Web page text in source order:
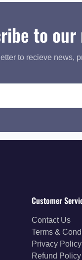
to
to recieve news,
Customer
Contact Us
Terms &
Privacy Policy
Refund Policy